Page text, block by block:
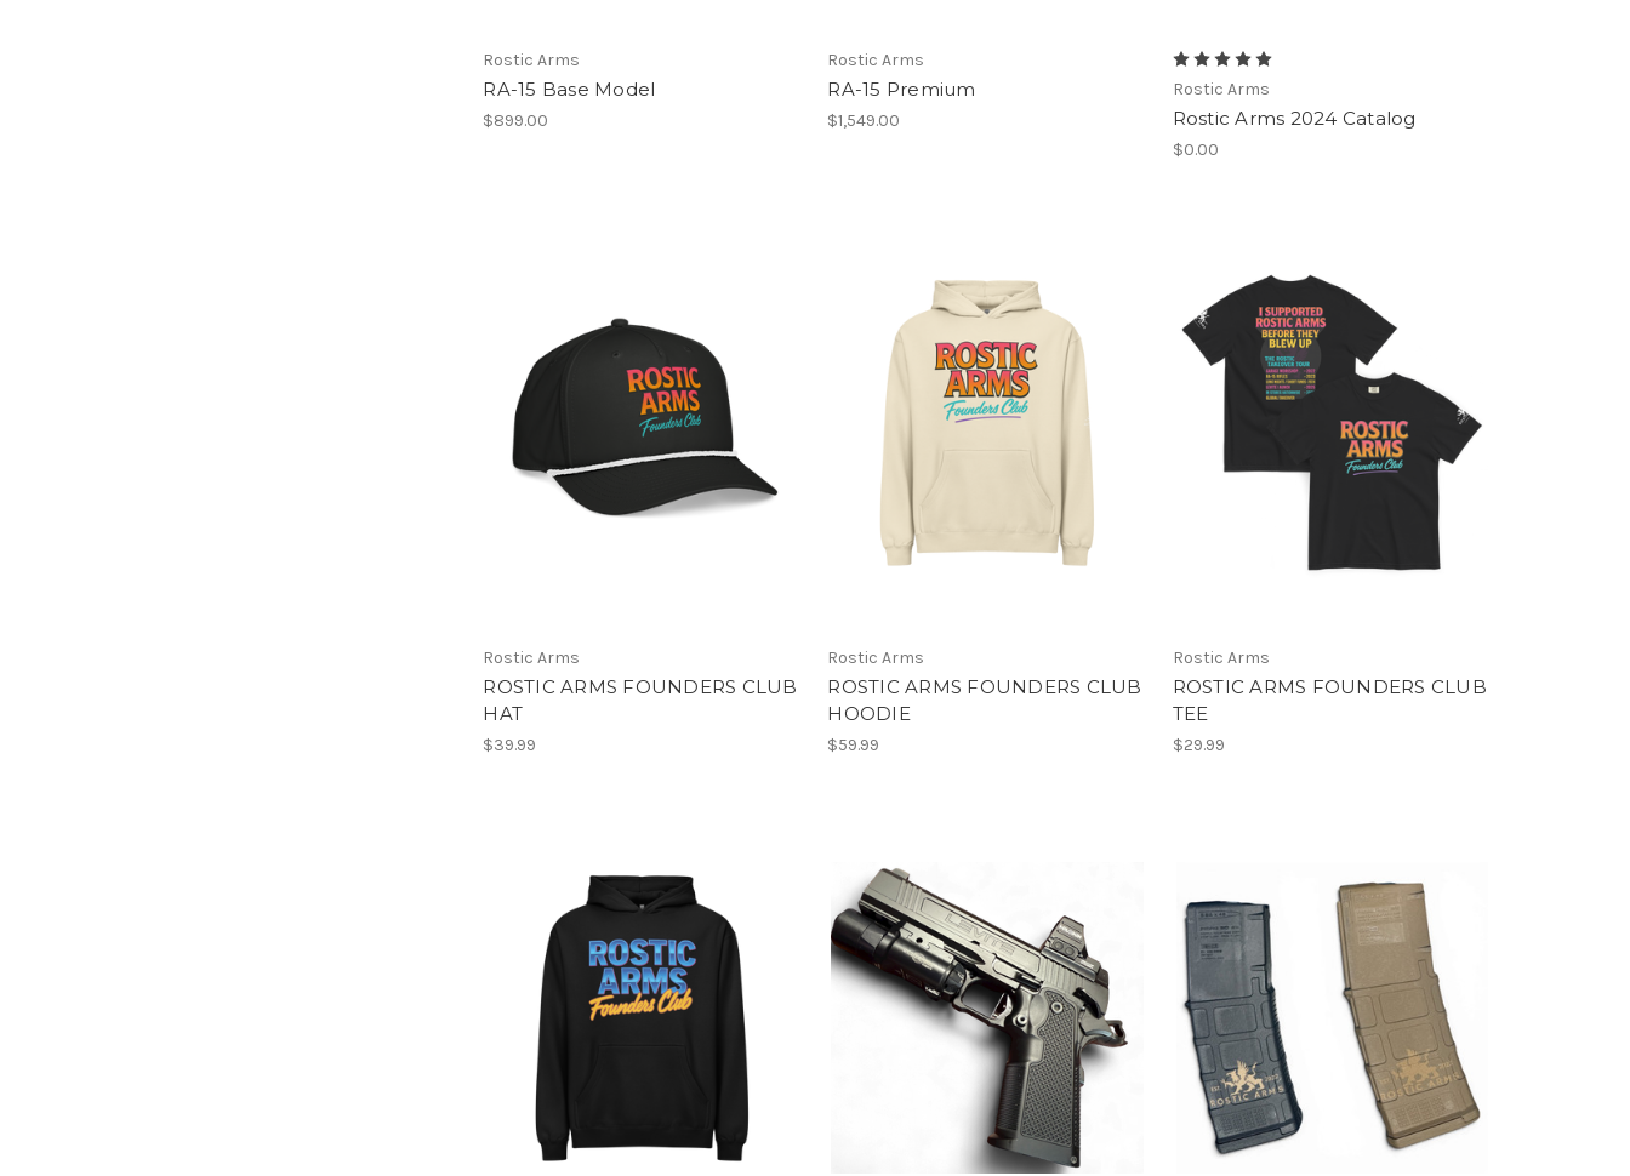
Rostic Arms
RA-15 Base Model
$899.00
Rostic Arms
RA-15 Premium
$1,549.00
Rostic Arms
Rostic Arms 2024 Catalog
$0.00
Rostic Arms
ROSTIC ARMS FOUNDERS CLUB
HAT
$39.99
Rostic Arms
ROSTIC ARMS FOUNDERS CLUB
HOODIE
$59.99
Rostic Arms
ROSTIC ARMS FOUNDERS CLUB
TEE
$29.99